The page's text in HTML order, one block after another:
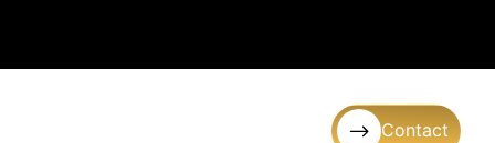
Contact